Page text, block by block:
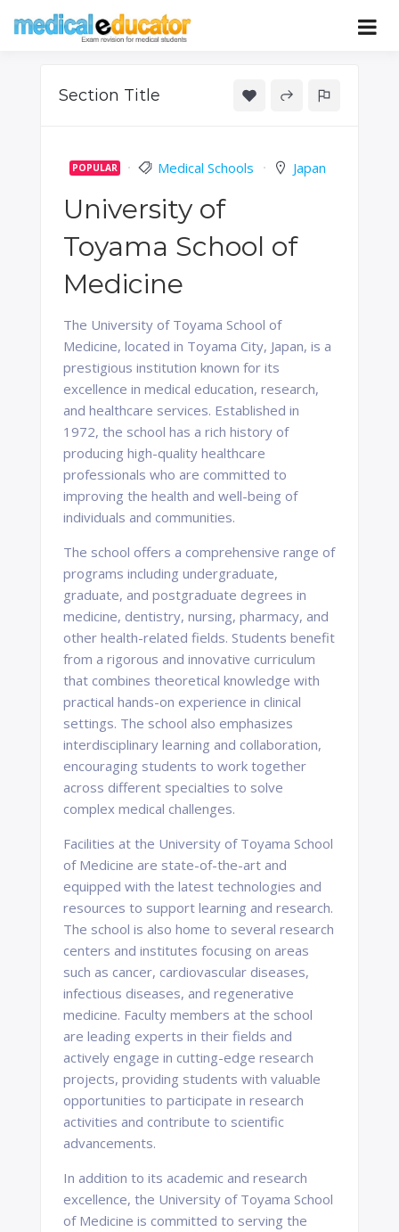
Educator
Pass your medical student exams
Section Title
POPULAR Medical Schools Japan
University of
Toyama School of
Medicine
The University of Toyama School of
Medicine, located in Toyama City, Japan, is a
prestigious institution known for its
excellence in medical education, research,
and healthcare services. Established in
1972, the school has a rich history of
producing high-quality healthcare
professionals who are committed to
improving the health and well-being of
individuals and communities.
The school offers a comprehensive range of
programs including undergraduate,
graduate, and postgraduate degrees in
medicine, dentistry, nursing, pharmacy, and
other health-related fields. Students benefit
from a rigorous and innovative curriculum
that combines theoretical knowledge with
practical hands-on experience in clinical
settings. The school also emphasizes
interdisciplinary learning and collaboration,
encouraging students to work together
across different specialties to solve
complex medical challenges.
Facilities at the University of Toyama School
of Medicine are state-of-the-art and
equipped with the latest technologies and
resources to support learning and research.
The school is also home to several research
centers and institutes focusing on areas
such as cancer, cardiovascular diseases,
infectious diseases, and regenerative
medicine. Faculty members at the school
are leading experts in their fields and
actively engage in cutting-edge research
projects, providing students with valuable
opportunities to participate in research
activities and contribute to scientific
advancements.
In addition to its academic and research
excellence, the University of Toyama School
of Medicine is committed to serving the